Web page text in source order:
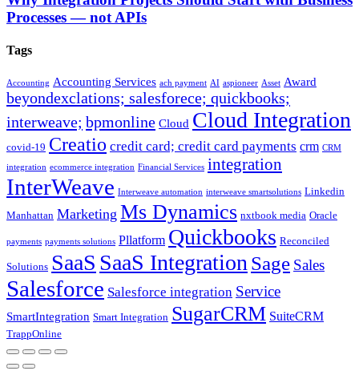
Processes — not APIs
Tags
Accounting Accounting Services ach payment AI aspioneer Asset Award
beyondexclations; salesforece; quickbooks;
interweave; bpmonline Cloud Cloud Integration
covid-19 Creatio credit card; credit card payments crm CRM
integration ecommerce integration Financial Services integration
InterWeave Interweave automation interweave smartsolutions Linkedin
Manhattan Marketing Ms Dynamics nxtbook media Oracle
payments payments solutions Pllatform Quickbooks Reconciled
Solutions SaaS SaaS IntegrationSage Sales
Salesforce Salesforce integration Service
SmartIntegration Smart Integration SugarCRM SuiteCRM
TrappOnline